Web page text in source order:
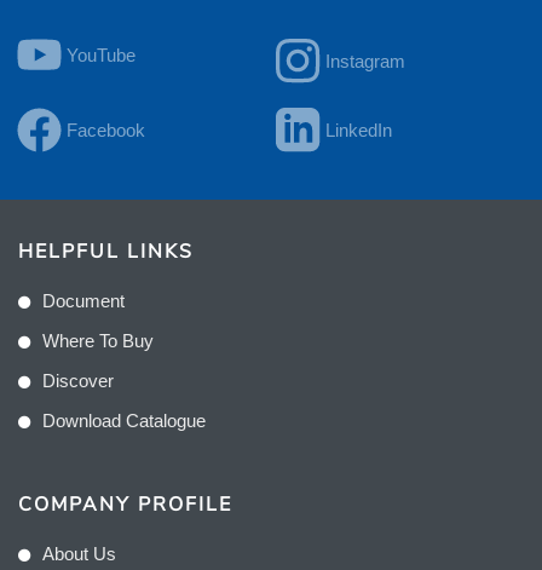
YouTube Instagram
Facebook LinkedIn
HELPFUL LINKS
Document
Where To Buy
Discover
Download Catalogue
COMPANY PROFILE
About Us